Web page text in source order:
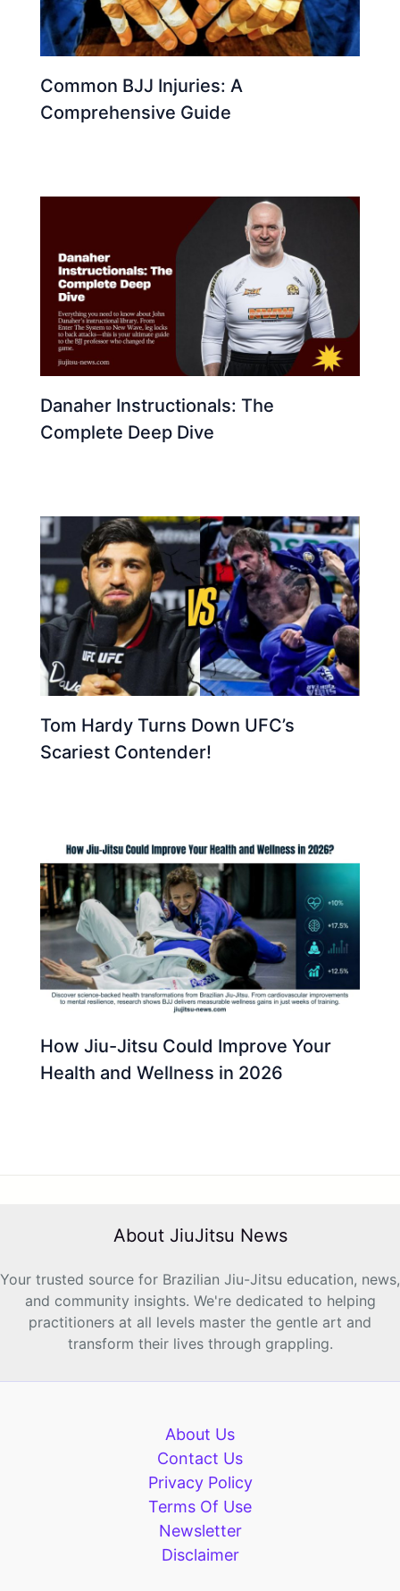
Common BJJ Injuries: A
Comprehensive Guide
Danaher Instructionals: The
Complete Deep Dive
Tom Hardy Turns Down UFC’s
Scariest Contender!
How Jiu-Jitsu Could Improve Your
Health and Wellness in 2026
About JiuJitsu News
Your trusted source for Brazilian Jiu-Jitsu education, news,
and community insights. We're dedicated to helping
practitioners at all levels master the gentle art and
transform their lives through grappling.
About Us
Contact Us
Privacy Policy
Terms Of Use
Newsletter
Disclaimer